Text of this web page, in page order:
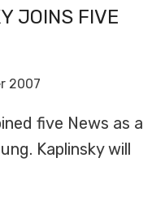
JOINS FIVE
2007
five News as a
Kaplinsky will